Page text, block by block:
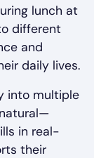
lunch at
different
and
daily lives.
into multiple
in real-
their